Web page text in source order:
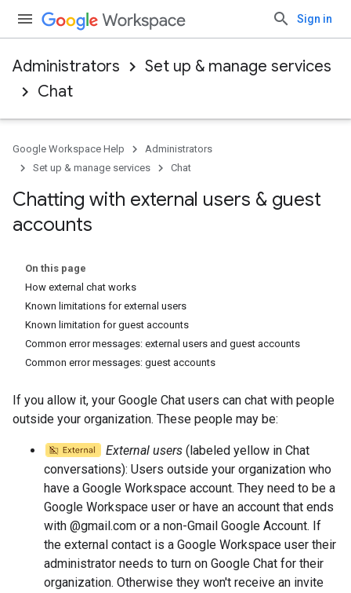
Sign in
Administrators
Set up & manage services
Chat
Google Workspace Help
Administrators
Set up & manage services
Chat
Chatting with external users & guest
accounts
On this page
How external chat works
Known limitations for external users
Known limitation for guest accounts
Common error messages: external users and guest accounts
Common error messages: guest accounts
If you allow it, your Google Chat users can chat with people
outside your organization. These people may be:
External users (labeled yellow in Chat
conversations): Users outside your organization who
have a Google Workspace account. They need to be a
Google Workspace user or have an account that ends
with @gmail.com or a non-Gmail Google Account. If
the external contact is a Google Workspace user their
administrator needs to turn on Google Chat for their
organization. Otherwise they won't receive an invite